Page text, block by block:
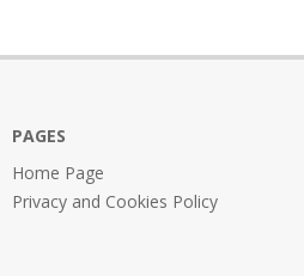
14
PAGES
Home Page
Privacy and Cookies Policy